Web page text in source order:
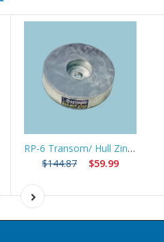
RP-6 Transom/ Hull Zinc Anode 5 3/4" dia *Best Seller*
$144.87
$59.99